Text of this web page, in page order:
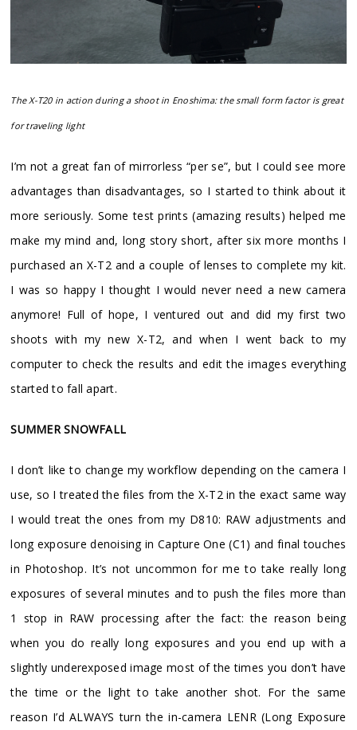
The X-T20 in action during a shoot in Enoshima: the small form factor is great
for traveling light
I’m not a great fan of mirrorless “per se”, but I could see more
advantages than disadvantages, so I started to think about it
more seriously. Some test prints (amazing results) helped me
make my mind and, long story short, after six more months I
purchased an X-T2 and a couple of lenses to complete my kit.
I was so happy I thought I would never need a new camera
anymore! Full of hope, I ventured out and did my first two
shoots with my new X-T2, and when I went back to my
computer to check the results and edit the images everything
started to fall apart.
SUMMER SNOWFALL
I don’t like to change my workflow depending on the camera I
use, so I treated the files from the X-T2 in the exact same way
I would treat the ones from my D810: RAW adjustments and
long exposure denoising in Capture One (C1) and final touches
in Photoshop. It’s not uncommon for me to take really long
exposures of several minutes and to push the files more than
1 stop in RAW processing after the fact: the reason being
when you do really long exposures and you end up with a
slightly underexposed image most of the times you don’t have
the time or the light to take another shot. For the same
reason I’d ALWAYS turn the in-camera LENR (Long Exposure